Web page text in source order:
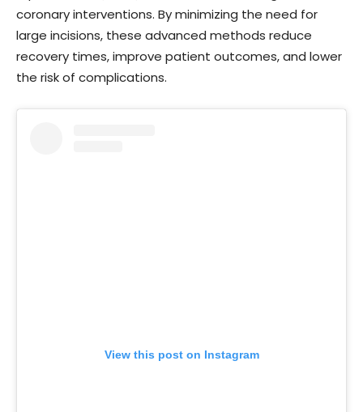
coronary interventions. By minimizing the need for
large incisions, these advanced methods reduce
recovery times, improve patient outcomes, and lower
the risk of complications.
View this post on Instagram